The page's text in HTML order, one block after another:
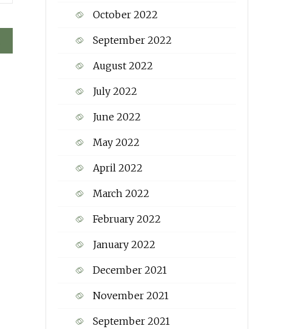
October 2022
September 2022
August 2022
July 2022
June 2022
May 2022
April 2022
March 2022
February 2022
January 2022
December 2021
November 2021
September 2021